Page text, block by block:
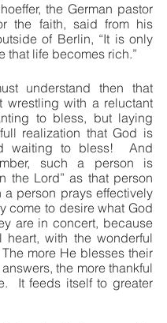
the German pastor
the faith, said from his
of Berlin, “It is only
that life becomes rich.”
understand then that
wrestling with a reluctant
to bless, but laying
realization that God is
waiting to bless!  And
such a person is
the Lord” as that person
a person prays effectively
come to desire what God
are in concert, because
heart, with the wonderful
more He blesses their
the more thankful
It feeds itself to greater